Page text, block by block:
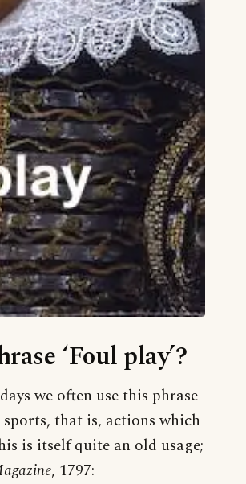
‘Foul play’?
we often use this phrase
that is, actions which
is itself quite an old usage;
, 1797: